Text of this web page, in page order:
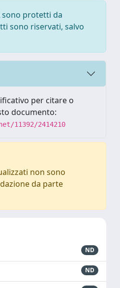
sono protetti da
sono riservati, salvo
per citare o
documento:
11392/2414210
non sono
da parte
ND
ND